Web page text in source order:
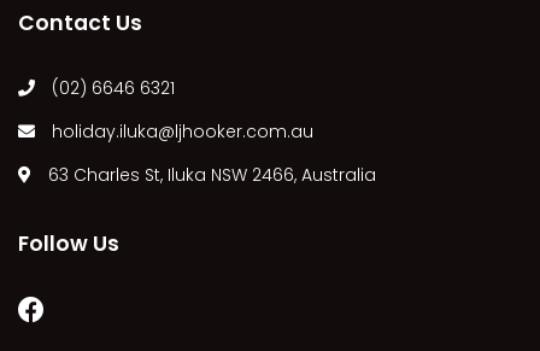
Contact Us
(02) 6646 6321
holiday.iluka@ljhooker.com.au
63 Charles St, Iluka NSW 2466, Australia
Follow Us